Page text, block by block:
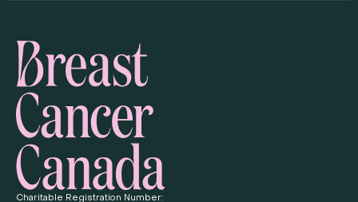
Charitable Registration Number: